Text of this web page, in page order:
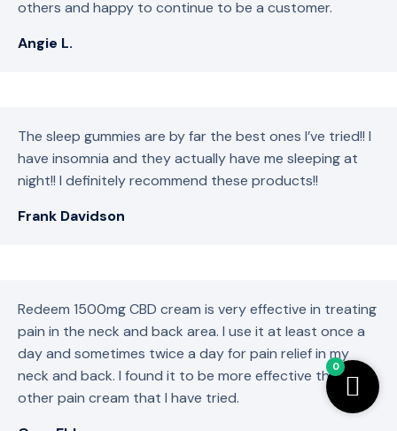
others and happy to continue to be a customer.
Angie L.
The sleep gummies are by far the best ones I’ve tried!! I
have insomnia and they actually have me sleeping at
night!! I definitely recommend these products!!
Frank Davidson
Redeem 1500mg CBD cream is very effective in treating
pain in the neck and back area. I use it at least once a
day and sometimes twice a day for pain relief in my
neck and back. I found it to be more effective than any
other pain cream that I have tried.
0